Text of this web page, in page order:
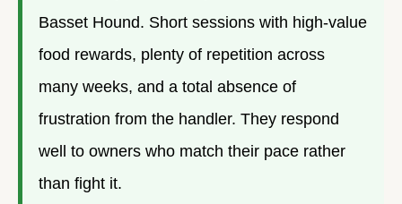
Basset Hound. Short sessions with high-value
food rewards, plenty of repetition across
many weeks, and a total absence of
frustration from the handler. They respond
well to owners who match their pace rather
than fight it.